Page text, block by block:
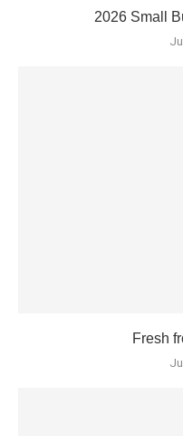
2026 Small
Fresh